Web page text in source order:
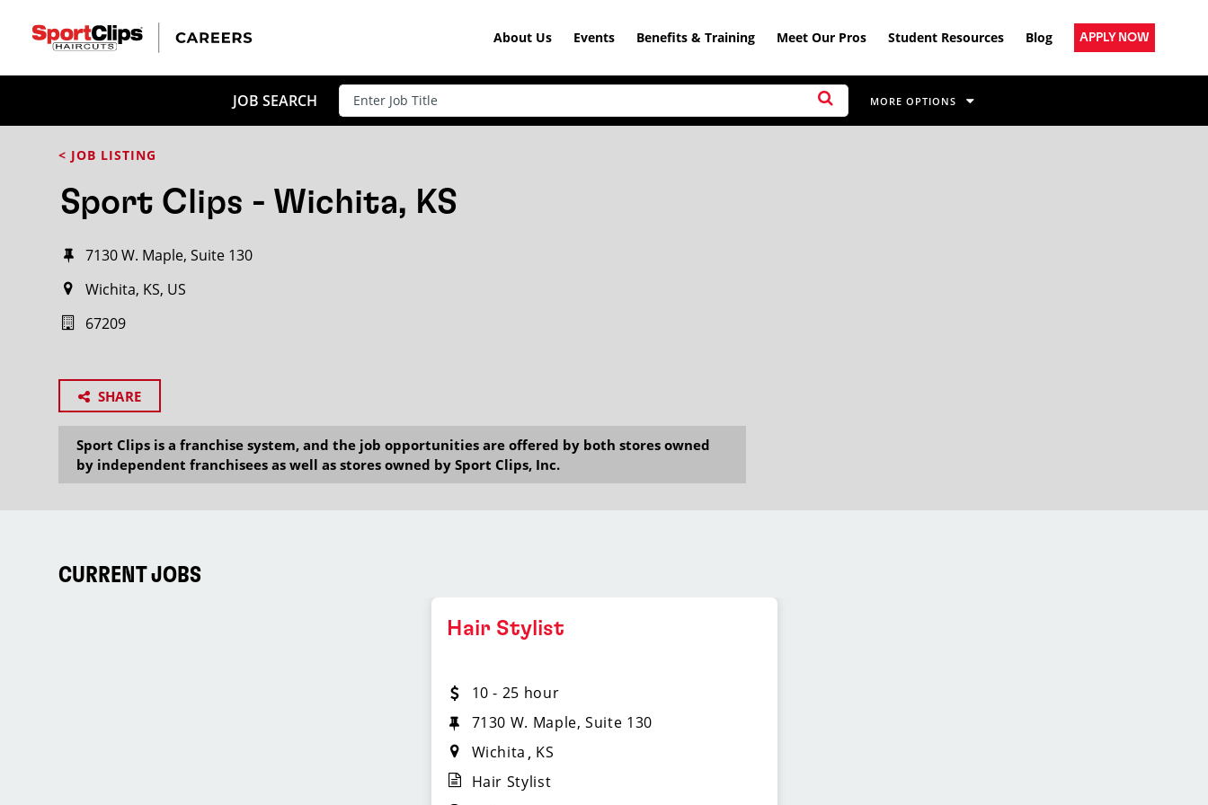
About Us Events Benefits & Training Meet Our Pros Student Resources Blog APPLY NOW
JOB SEARCH MORE OPTIONS
< JOB LISTING
Sport Clips - Wichita, KS
7130 W. Maple, Suite 130
Wichita, KS, US
67209
SHARE
Sport Clips is a franchise system, and the job opportunities are offered by both stores owned
by independent franchisees as well as stores owned by Sport Clips, Inc.
CURRENT JOBS
Hair Stylist
10 - 25 hour
7130 W. Maple, Suite 130
Wichita
KS
Hair Stylist